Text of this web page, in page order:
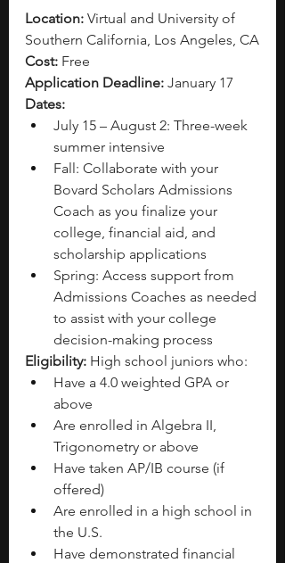
Location: Virtual and University of
Southern California, Los Angeles, CA
Cost: Free
Application Deadline: January 17
Dates:
July 15 – August 2: Three-week
summer intensive
Fall: Collaborate with your
Bovard Scholars Admissions
Coach as you finalize your
college, financial aid, and
scholarship applications
Spring: Access support from
Admissions Coaches as needed
to assist with your college
decision-making process
Eligibility: High school juniors who:
Have a 4.0 weighted GPA or
above
Are enrolled in Algebra II,
Trigonometry or above
Have taken AP/IB course (if
offered)
Are enrolled in a high school in
the U.S.
Have demonstrated financial